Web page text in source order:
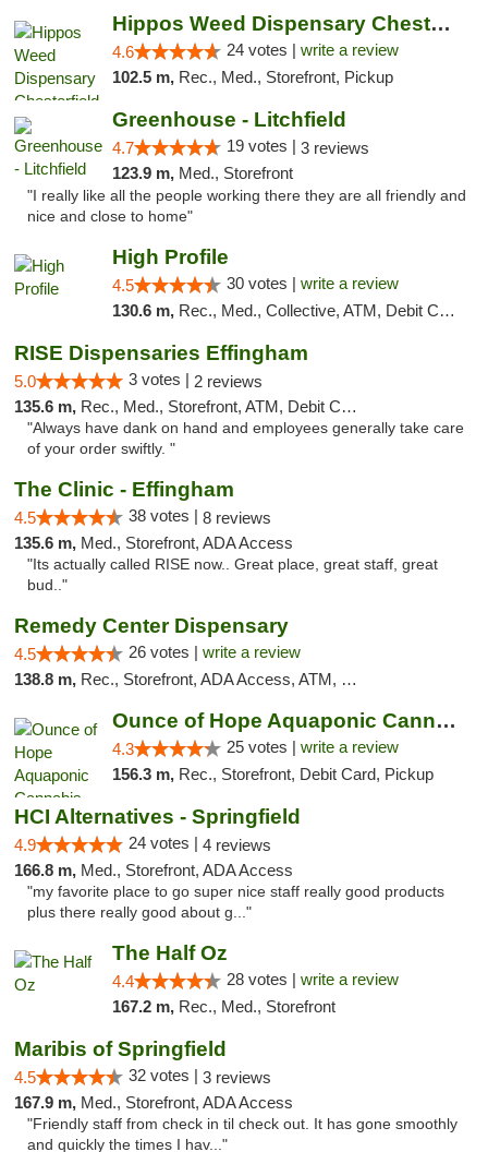
Hippos Weed Dispensary Chesterfield
4.6 24 votes | write a review
102.5 m, Rec., Med., Storefront, Pickup
Greenhouse - Litchfield
4.7 19 votes | 3 reviews
123.9 m, Med., Storefront
"I really like all the people working there they are all friendly and
nice and close to home"
High Profile
4.5 30 votes | write a review
130.6 m, Rec., Med., Collective, ATM, Debit Card, Pickup
RISE Dispensaries Effingham
5.0 3 votes | 2 reviews
135.6 m, Rec., Med., Storefront, ATM, Debit Card, Delivery, Pickup
"Always have dank on hand and employees generally take care
of your order swiftly. "
The Clinic - Effingham
4.5 38 votes | 8 reviews
135.6 m, Med., Storefront, ADA Access
"Its actually called RISE now.. Great place, great staff, great
bud.."
Remedy Center Dispensary
4.5 26 votes | write a review
138.8 m, Rec., Storefront, ADA Access, ATM, Debit Card
Ounce of Hope Aquaponic Cannabis Co.
4.3 25 votes | write a review
156.3 m, Rec., Storefront, Debit Card, Pickup
HCI Alternatives - Springfield
4.9 24 votes | 4 reviews
166.8 m, Med., Storefront, ADA Access
"my favorite place to go super nice staff really good products
plus there really good about g..."
The Half Oz
4.4 28 votes | write a review
167.2 m, Rec., Med., Storefront
Maribis of Springfield
4.5 32 votes | 3 reviews
167.9 m, Med., Storefront, ADA Access
"Friendly staff from check in til check out. It has gone smoothly
and quickly the times I hav..."